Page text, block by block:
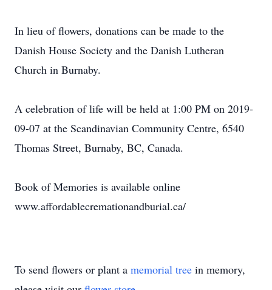
In lieu of flowers, donations can be made to the
Danish House Society and the Danish Lutheran
Church in Burnaby.
A celebration of life will be held at 1:00 PM on 2019-
09-07 at the Scandinavian Community Centre, 6540
Thomas Street, Burnaby, BC, Canada.
Book of Memories is available online
www.affordablecremationandburial.ca/
To send flowers or plant a memorial tree in memory,